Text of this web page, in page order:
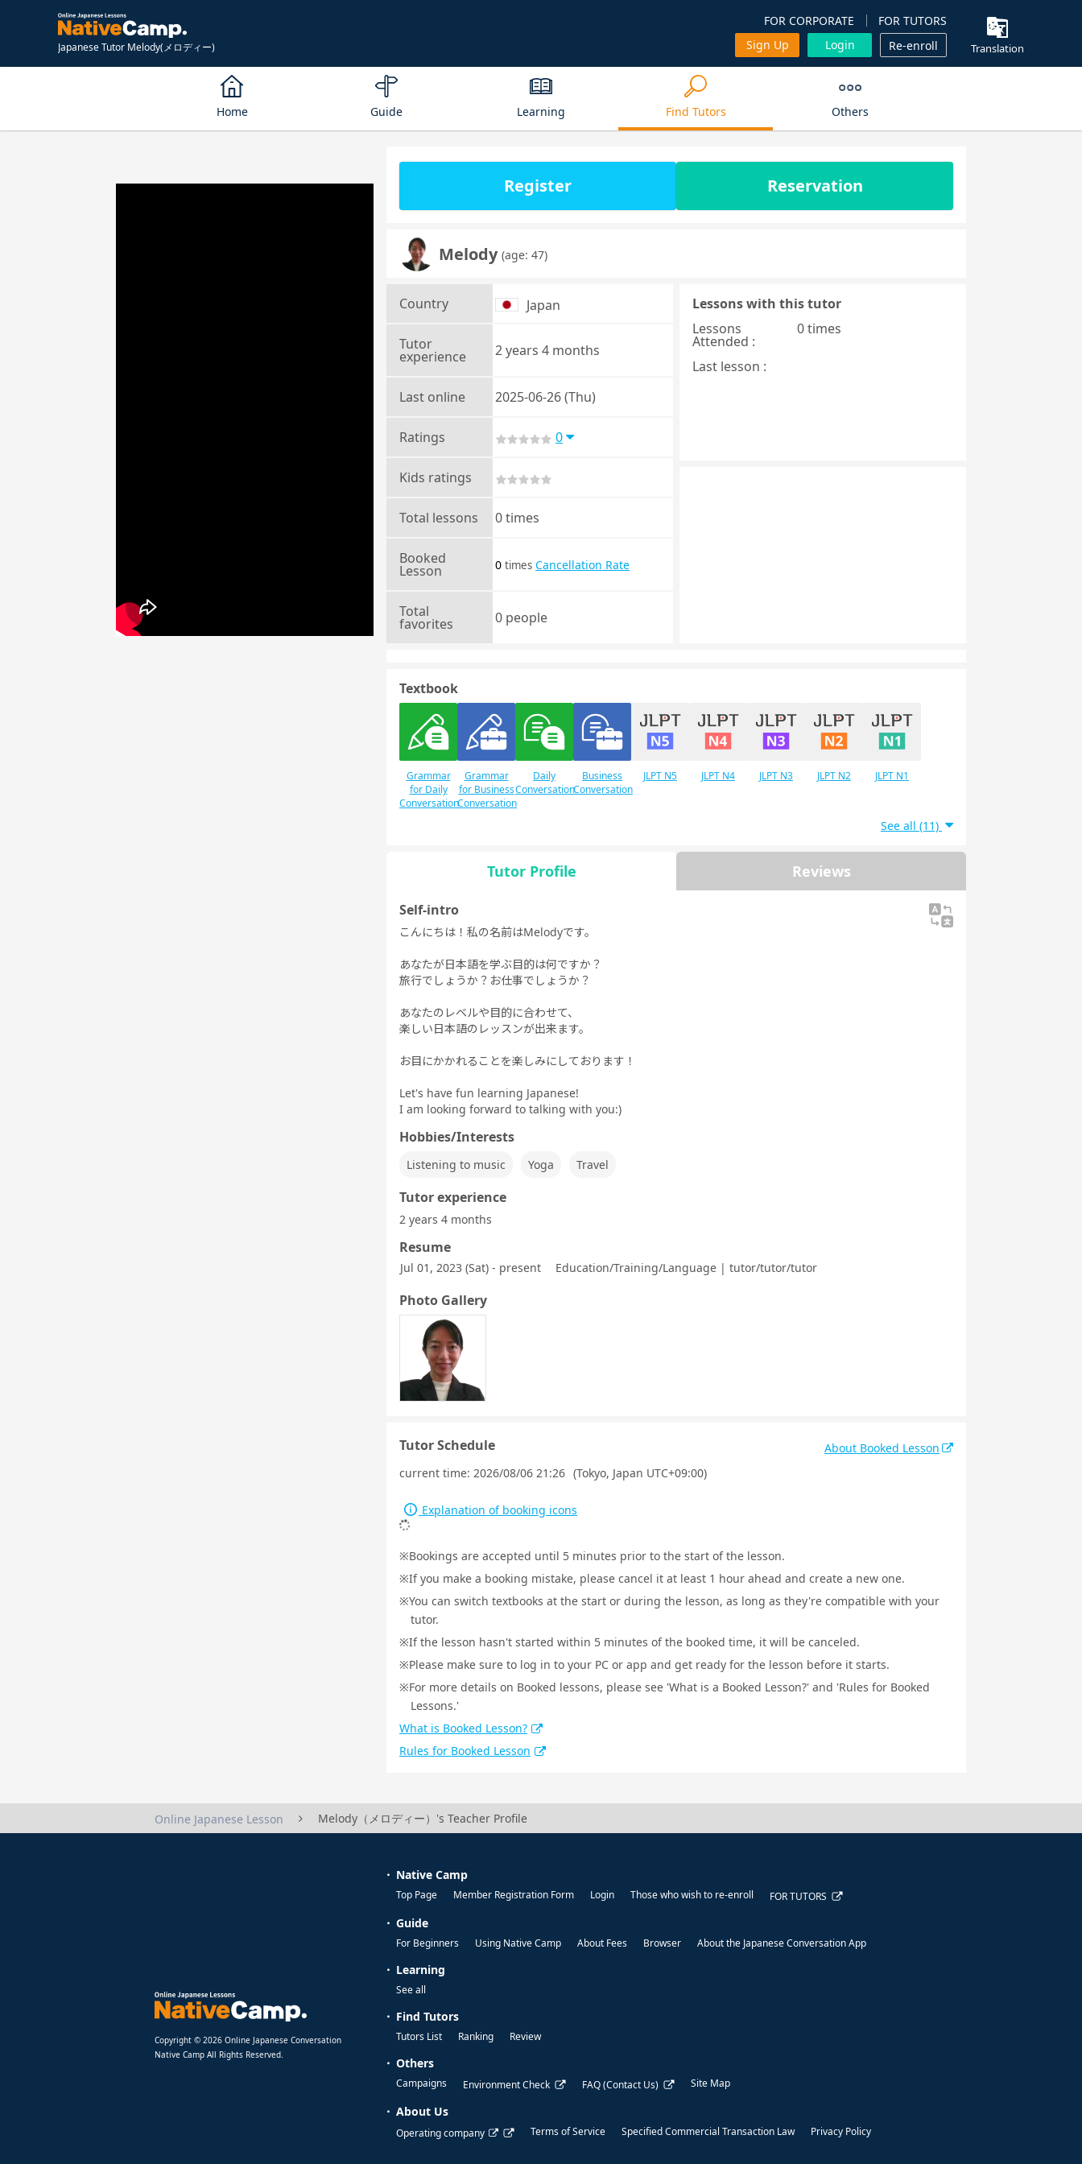
Japanese Tutor Melody(メロディー)
FOR CORPORATE
FOR TUTORS
Sign Up
Login Re-enroll Translation
Home Guide Learning Find Tutors Others
Register Reservation
Melody (age: 47)
Country Japan
Tutor
experience 2 years 4 months
Last online 2025-06-26 (Thu)
Ratings 0
Kids ratings
Total lessons 0 times
Booked
Lesson 0 times Cancellation Rate
Total
favorites 0 people
Lessons with this tutor
Lessons
Attended :
0 times
Last lesson :
Textbook
Grammar
for Daily
Conversation
Grammar
for Business
Conversation
Daily
Conversation
Business
Conversation
JLPT N5 JLPT N4 JLPT N3 JLPT N2 JLPT N1
See all (11)
Tutor Profile Reviews
Self-intro
こんにちは！私の名前はMelodyです。
あなたが日本語を学ぶ目的は何ですか？
旅行でしょうか？お仕事でしょうか？
あなたのレベルや目的に合わせて、
楽しい日本語のレッスンが出来ます。
お目にかかれることを楽しみにしております！
Let's have fun learning Japanese!
I am looking forward to talking with you:)
Hobbies/Interests
Listening to music Yoga Travel
Tutor experience
2 years 4 months
Resume
Jul 01, 2023 (Sat) - present Education/Training/Language | tutor/tutor/tutor
Photo Gallery
Tutor Schedule
About Booked Lesson
current time: 2026/08/06 21:26 (Tokyo, Japan UTC+09:00)
Explanation of booking icons
Bookings are accepted until 5 minutes prior to the start of the lesson.
If you make a booking mistake, please cancel it at least 1 hour ahead and create a new one.
You can switch textbooks at the start or during the lesson, as long as they're compatible with your
tutor.
If the lesson hasn't started within 5 minutes of the booked time, it will be canceled.
Please make sure to log in to your PC or app and get ready for the lesson before it starts.
For more details on Booked lessons, please see 'What is a Booked Lesson?' and 'Rules for Booked
Lessons.'
What is Booked Lesson?
Rules for Booked Lesson
Online Japanese Lesson Melody（メロディー）'s Teacher Profile
Copyright © 2026 Online Japanese Conversation
Native Camp All Rights Reserved.
Native Camp
Top Page Member Registration Form Login Those who wish to re-enroll FOR TUTORS
Guide
For Beginners Using Native Camp About Fees Browser About the Japanese Conversation App
Learning
See all
Find Tutors
Tutors List Ranking Review
Others
Campaigns Environment Check FAQ (Contact Us) Site Map
About Us
Operating company Terms of Service Specified Commercial Transaction Law Privacy Policy